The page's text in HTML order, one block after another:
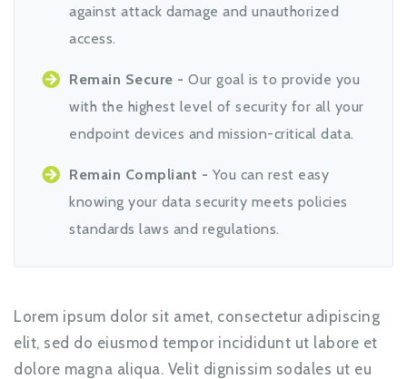
against attack damage and unauthorized
access.
Remain Secure - Our goal is to provide you
with the highest level of security for all your
endpoint devices and mission-critical data.
Remain Compliant - You can rest easy
knowing your data security meets policies
standards laws and regulations.
Lorem ipsum dolor sit amet, consectetur adipiscing
elit, sed do eiusmod tempor incididunt ut labore et
dolore magna aliqua. Velit dignissim sodales ut eu